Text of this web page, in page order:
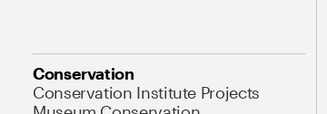
Conservation
Conservation Institute Projects